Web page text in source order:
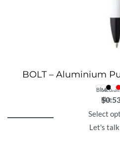
BOLT – Aluminium
Blue
Blue
$
Select
Let's